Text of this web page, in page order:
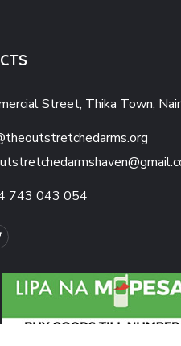
Street, Thika Town,
743 043 054